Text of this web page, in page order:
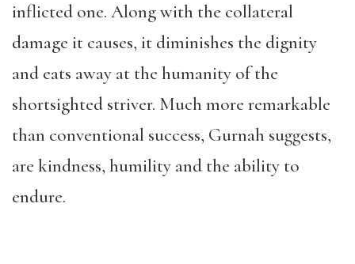
inflicted one. Along with the collateral
damage it causes, it diminishes the dignity
and eats away at the humanity of the
shortsighted striver. Much more remarkable
than conventional success, Gurnah suggests,
are kindness, humility and the ability to
endure.